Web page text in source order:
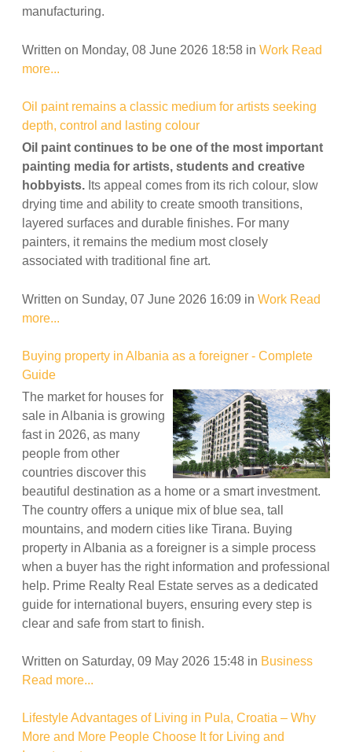
manufacturing.
Written on Monday, 08 June 2026 18:58 in Work Read
more...
Oil paint remains a classic medium for artists seeking
depth, control and lasting colour
Oil paint continues to be one of the most important
painting media for artists, students and creative
hobbyists. Its appeal comes from its rich colour, slow
drying time and ability to create smooth transitions,
layered surfaces and durable finishes. For many
painters, it remains the medium most closely
associated with traditional fine art.
Written on Sunday, 07 June 2026 16:09 in Work Read
more...
Buying property in Albania as a foreigner - Complete
Guide
The market for houses for
sale in Albania is growing
fast in 2026, as many
people from other
countries discover this
beautiful destination as a home or a smart investment.
The country offers a unique mix of blue sea, tall
mountains, and modern cities like Tirana. Buying
property in Albania as a foreigner is a simple process
when a buyer has the right information and professional
help. Prime Realty Real Estate serves as a dedicated
guide for international buyers, ensuring every step is
clear and safe from start to finish.
Written on Saturday, 09 May 2026 15:48 in Business
Read more...
Lifestyle Advantages of Living in Pula, Croatia – Why
More and More People Choose It for Living and